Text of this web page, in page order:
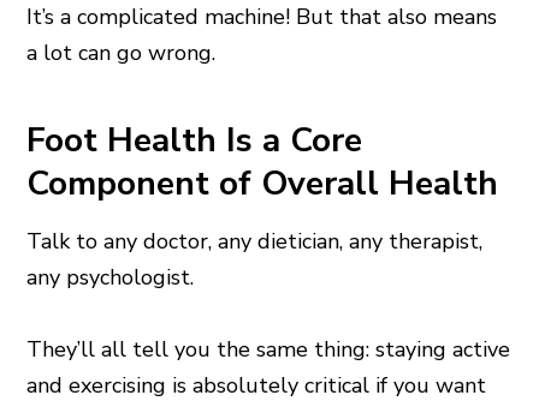
It’s a complicated machine! But that also means
a lot can go wrong.
Foot Health Is a Core
Component of Overall Health
Talk to any doctor, any dietician, any therapist,
any psychologist.
They’ll all tell you the same thing: staying active
and exercising is absolutely critical if you want